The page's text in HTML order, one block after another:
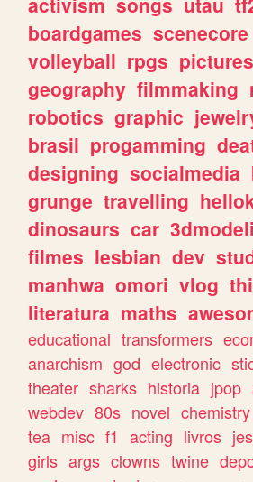
boardgames scenecore
volleyball rpgs pictures
geography filmmaking
robotics graphic
brasil progamming
designing socialmedia
grunge travelling
dinosaurs car
filmes lesbian dev
manhwa omori vlog
literatura maths
educational transformers
anarchism god electronic
theater sharks historia jpop
webdev 80s novel chemistry
tea misc f1 acting livros
girls args clowns twine